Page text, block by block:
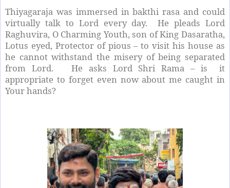
Thiyagaraja was immersed in bakthi rasa and could
virtually talk to Lord every day.
He pleads Lord
Raghuvira, O Charming Youth, son of King Dasaratha,
Lotus eyed, Protector of pious – to visit his house as
he cannot withstand the misery of being separated
from Lord.
He asks Lord Shri Rama – is
it
appropriate to forget even now about me caught in
Your hands?